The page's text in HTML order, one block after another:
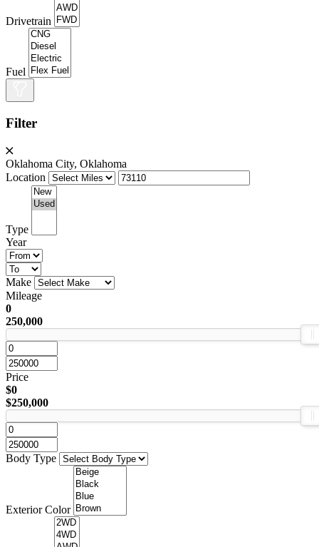
Drivetrain
Fuel
Filter
Oklahoma City, Oklahoma
Location
Type
Year
Make
Mileage
0
250,000
Price
$0
$250,000
Body Type
Exterior Color